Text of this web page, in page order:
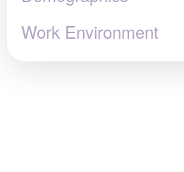
Work Environment